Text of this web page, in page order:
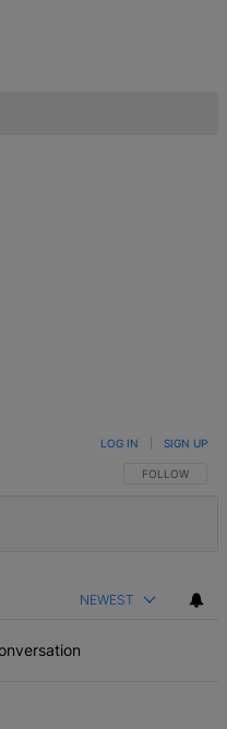
FOLLOW THIS
FOLLOW
LOG IN SIGN UP
NEWEST